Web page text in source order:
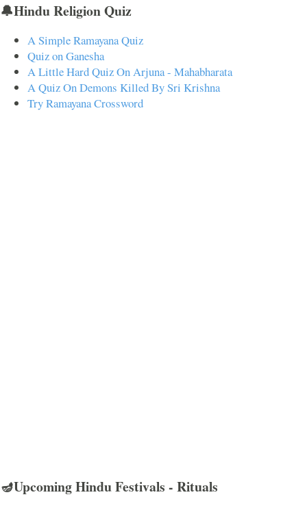
🔔Hindu Religion Quiz
A Simple Ramayana Quiz
Quiz on Ganesha
A Little Hard Quiz On Arjuna - Mahabharata
A Quiz On Demons Killed By Sri Krishna
Try Ramayana Crossword
🪔Upcoming Hindu Festivals - Rituals